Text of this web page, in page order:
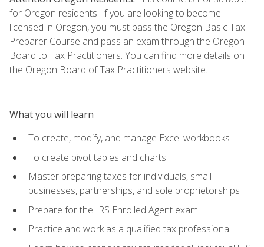
for Oregon residents. If you are looking to become
licensed in Oregon, you must pass the Oregon Basic Tax
Preparer Course and pass an exam through the Oregon
Board to Tax Practitioners. You can find more details on
the Oregon Board of Tax Practitioners website.
What you will learn
To create, modify, and manage Excel workbooks
To create pivot tables and charts
Master preparing taxes for individuals, small
businesses, partnerships, and sole proprietorships
Prepare for the IRS Enrolled Agent exam
Practice and work as a qualified tax professional